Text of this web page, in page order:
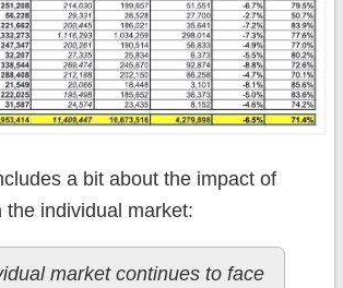
a bit about the impact of
the individual market:
market continues to face